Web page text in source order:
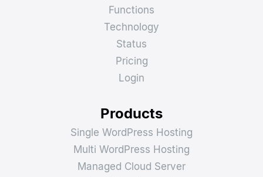
Functions
Technology
Status
Pricing
Login
Products
Single WordPress Hosting
Multi WordPress Hosting
Managed Cloud Server